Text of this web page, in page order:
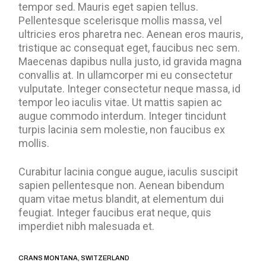
tempor sed. Mauris eget sapien tellus.
Pellentesque scelerisque mollis massa, vel
ultricies eros pharetra nec. Aenean eros mauris,
tristique ac consequat eget, faucibus nec sem.
Maecenas dapibus nulla justo, id gravida magna
convallis at. In ullamcorper mi eu consectetur
vulputate. Integer consectetur neque massa, id
tempor leo iaculis vitae. Ut mattis sapien ac
augue commodo interdum. Integer tincidunt
turpis lacinia sem molestie, non faucibus ex
mollis.
Curabitur lacinia congue augue, iaculis suscipit
sapien pellentesque non. Aenean bibendum
quam vitae metus blandit, at elementum dui
feugiat. Integer faucibus erat neque, quis
imperdiet nibh malesuada et.
CRANS MONTANA, SWITZERLAND